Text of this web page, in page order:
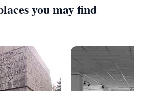
you may find